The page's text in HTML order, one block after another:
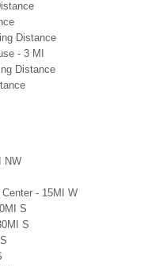
Distance
- 3 MI
Distance
NW
- 15MI W
S
S